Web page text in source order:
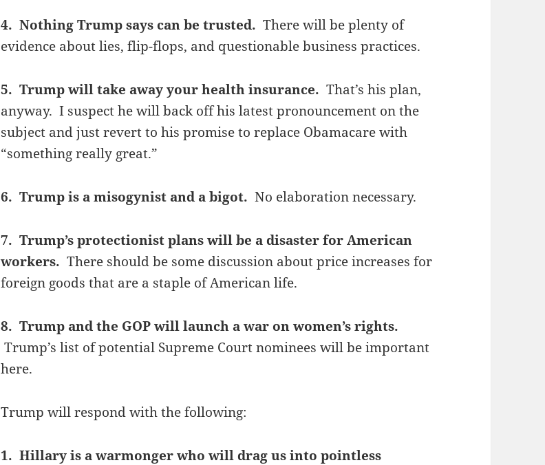
4. Nothing Trump says can be trusted.There will be plenty of
evidence about lies, flip-flops, and questionable business practices.
5. Trump will take away your health insurance.That’s his plan,
anyway. I suspect he will back off his latest pronouncement on the
subject and just revert to his promise to replace Obamacare with
“something really great.”
6. Trump is a misogynist and a bigot.No elaboration necessary.
7. Trump’s protectionist plans will be a disaster for American
workers.There should be some discussion about price increases for
foreign goods that are a staple of American life.
8. Trump and the GOP will launch a war on women’s rights.
Trump’s list of potential Supreme Court nominees will be important
here.
Trump will respond with the following:
1. Hillary is a warmonger who will drag us into pointless